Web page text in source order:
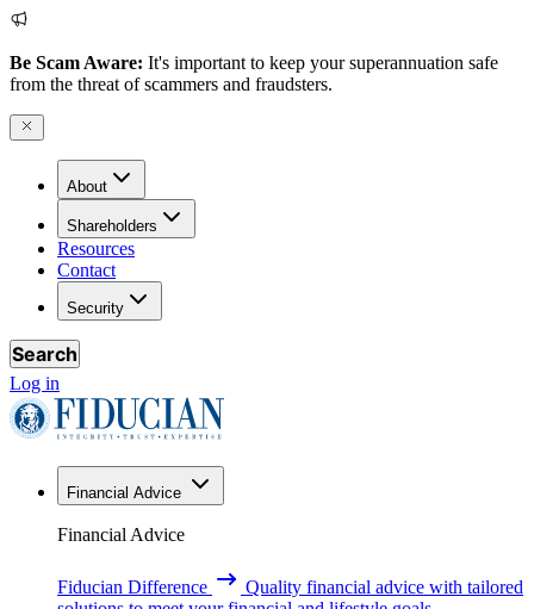
Be Scam Aware: It's important to keep your superannuation safe
from the threat of scammers and fraudsters.
About
Shareholders
Resources
Contact
Security
Search
Log in
Financial Advice
Financial Advice
Fiducian Difference
Quality financial advice with tailored